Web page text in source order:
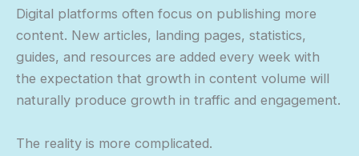
Digital platforms often focus on publishing more
content. New articles, landing pages, statistics,
guides, and resources are added every week with
the expectation that growth in content volume will
naturally produce growth in traffic and engagement.
The reality is more complicated.